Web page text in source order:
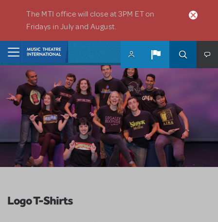
The MTI office will close at 3PM ET on
Fridays in July and August.
Logo T-Shirts